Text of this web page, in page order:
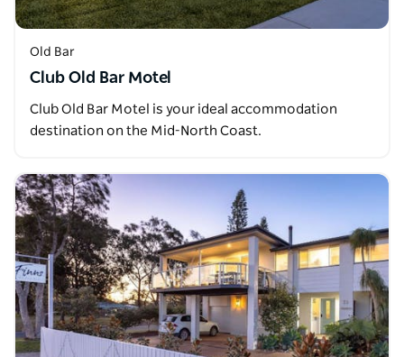
Old Bar
Club Old Bar Motel
Club Old Bar Motel is your ideal accommodation
destination on the Mid-North Coast.